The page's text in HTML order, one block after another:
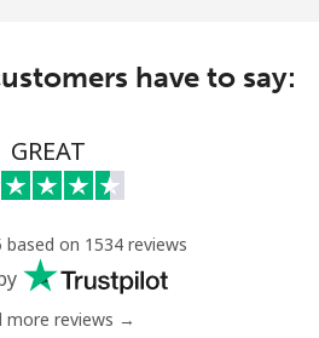
14 min for
⁦€5⁩
have to say:
GREAT
on 1534 reviews
more reviews →